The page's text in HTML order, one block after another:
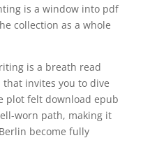
is a window into pdf
collection as a whole
is a breath read
invites you to dive
plot felt download epub
worn path, making it
become fully